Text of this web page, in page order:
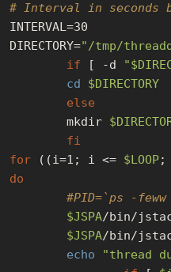
# Interval in seconds
INTERVAL=30
DIRECTORY=
"/tmp/
if [ -d "
cd
$DIRECTORY
else
mkdir
fi
for ((i=1; i <= $LOOP;
do
#PID=`ps -
$JSPA/bin/
$JSPA/bin/
echo
"thread